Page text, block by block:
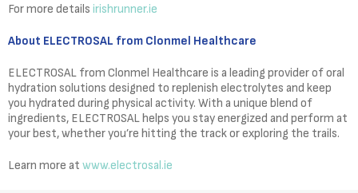
For more details irishrunner.ie
About ELECTROSAL from Clonmel Healthcare
ELECTROSAL from Clonmel Healthcare is a leading provider of oral
hydration solutions designed to replenish electrolytes and keep
you hydrated during physical activity. With a unique blend of
ingredients, ELECTROSAL helps you stay energized and perform at
your best, whether you’re hitting the track or exploring the trails.
Learn more at www.electrosal.ie